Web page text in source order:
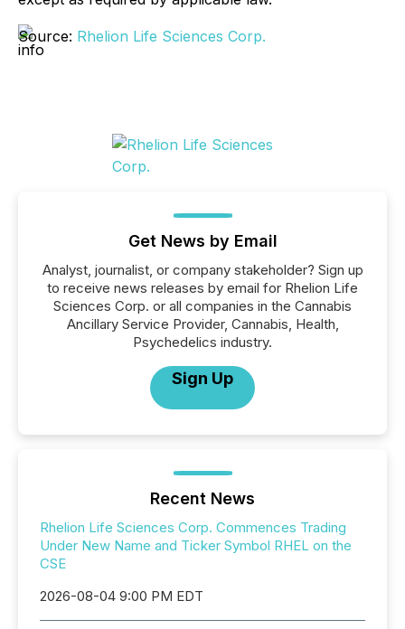
Source: Rhelion Life Sciences Corp.
Get News by Email
Analyst, journalist, or company stakeholder? Sign up
to receive news releases by email for Rhelion Life
Sciences Corp. or all companies in the Cannabis
Ancillary Service Provider, Cannabis, Health,
Psychedelics industry.
Sign Up
Recent News
Rhelion Life Sciences Corp. Commences Trading
Under New Name and Ticker Symbol RHEL on the
CSE
2026-08-04 9:00 PM EDT